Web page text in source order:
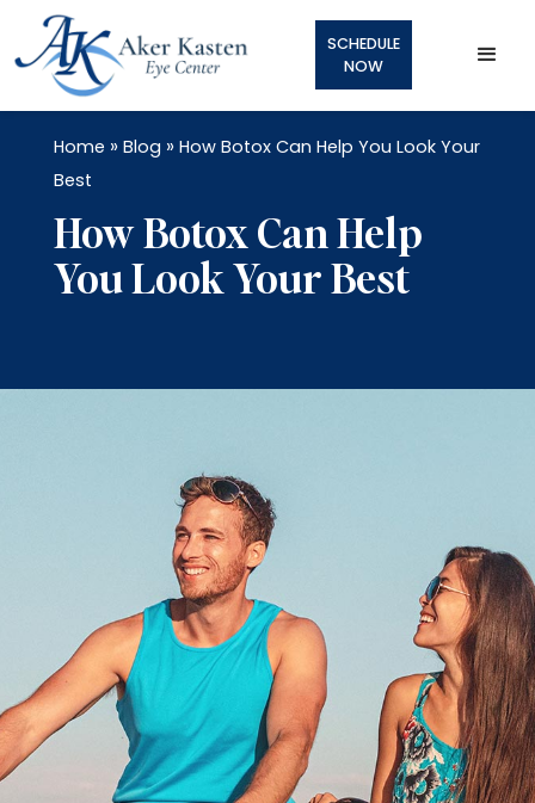
SCHEDULE
NOW
Home » Blog » How Botox Can Help You Look Your
Best
How Botox Can Help
You Look Your Best